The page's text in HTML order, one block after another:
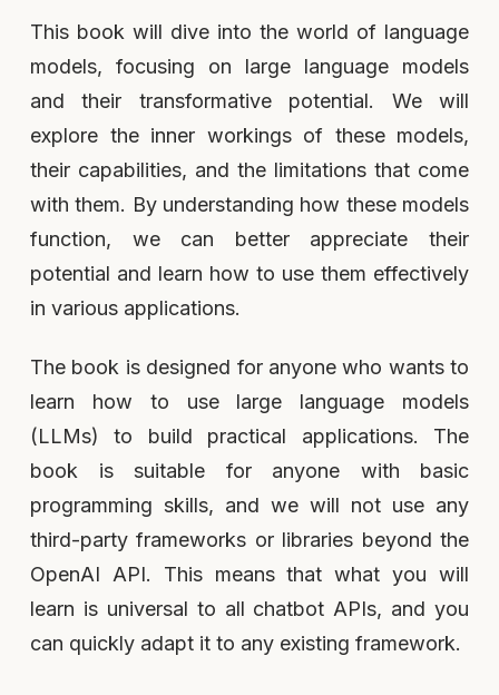
This book will dive into the world of language
models, focusing on large language models
and their transformative potential. We will
explore the inner workings of these models,
their capabilities, and the limitations that come
with them. By understanding how these models
function, we can better appreciate their
potential and learn how to use them effectively
in various applications.
The book is designed for anyone who wants to
learn how to use large language models
(LLMs) to build practical applications. The
book is suitable for anyone with basic
programming skills, and we will not use any
third-party frameworks or libraries beyond the
OpenAI API. This means that what you will
learn is universal to all chatbot APIs, and you
can quickly adapt it to any existing framework.